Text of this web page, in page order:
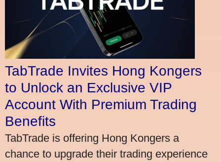
TabTrade Invites Hong Kongers
to Unlock an Exclusive VIP
Account With Premium Trading
Benefits
TabTrade is offering Hong Kongers a
chance to upgrade their trading experience